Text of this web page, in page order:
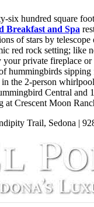
six hundred square
Breakfast and Spa
of stars by
red rock setting; like
your private fireplace
hummingbirds
the 2-person
Central and
at Crescent Moon
Trail, Sedona |